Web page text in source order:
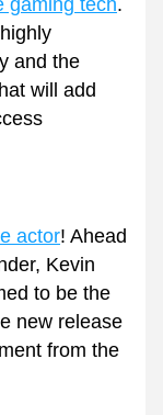
gaming tech.
and the
will add
actor! Ahead
Kevin
to be the
new release
from the